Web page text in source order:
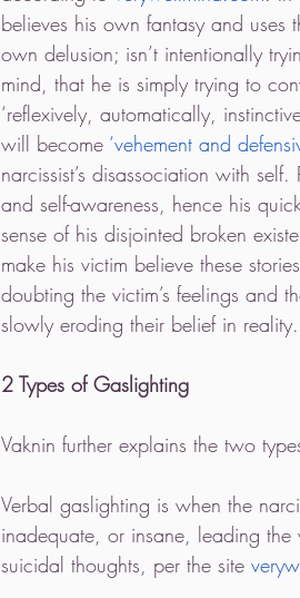
believes his own fantasy and uses
own delusion; isn’t intentionally
mind, that he is simply trying to
‘reflexively, automatically,
will become ‘vehement and
narcissist’s disassociation with
and self-awareness, hence his
sense of his disjointed broken
make his victim believe these
doubting the victim’s feelings and
slowly eroding their belief in reality.
2 Types of Gaslighting
Vaknin further explains the two
Verbal gaslighting is when the
inadequate, or insane, leading
suicidal thoughts, per the site